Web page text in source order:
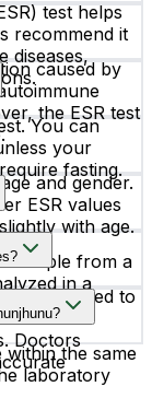
test helps
recommend it
diseases,
caused by
the ESR test
You can
your
fasting.
and gender.
ESR values
with age.
a
sample from a
in a
linked to
other
Doctors
within the same
laboratory